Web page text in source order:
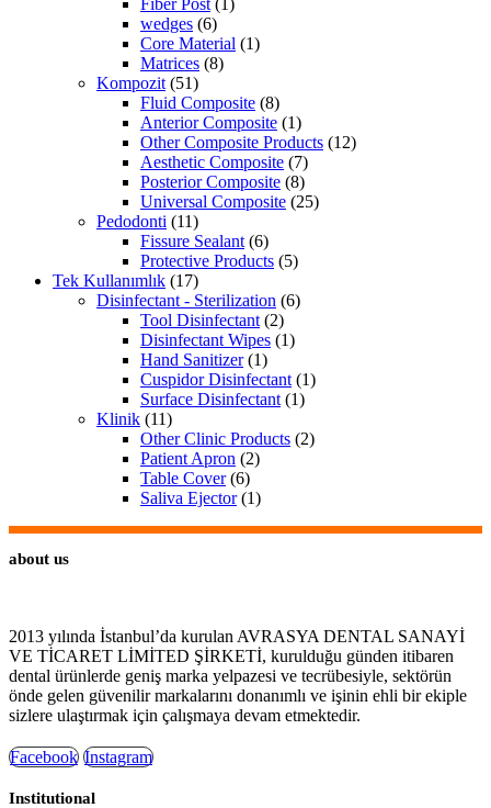
wedges (6)
Core Material (1)
Matrices (8)
Kompozit (51)
Fluid Composite (8)
Anterior Composite (1)
Other Composite Products (12)
Aesthetic Composite (7)
Posterior Composite (8)
Universal Composite (25)
Pedodonti (11)
Fissure Sealant (6)
Protective Products (5)
Tek Kullanımlık (17)
Disinfectant - Sterilization (6)
Tool Disinfectant (2)
Disinfectant Wipes (1)
Hand Sanitizer (1)
Cuspidor Disinfectant (1)
Surface Disinfectant (1)
Klinik (11)
Other Clinic Products (2)
Patient Apron (2)
Table Cover (6)
Saliva Ejector (1)
about us
2013 yılında İstanbul’da kurulan AVRASYA DENTAL SANAYİ
VE TİCARET LİMİTED ŞİRKETİ, kurulduğu günden itibaren
dental ürünlerde geniş marka yelpazesi ve tecrübesiyle, sektörün
önde gelen güvenilir markalarını donanımlı ve işinin ehli bir ekiple
sizlere ulaştırmak için çalışmaya devam etmektedir.
Facebook Instagram
Institutional